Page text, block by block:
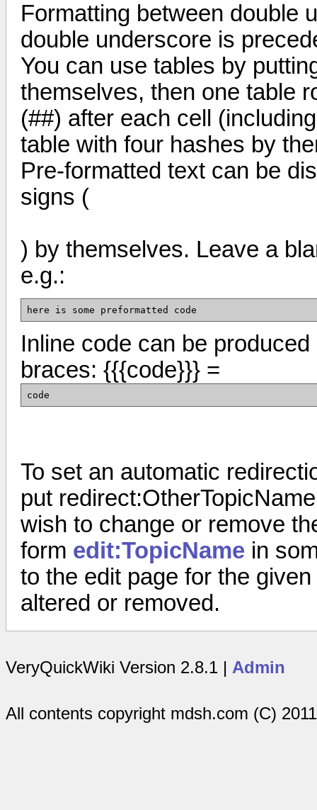
Formatting between double
double underscore is
You can use tables by
themselves, then one table
(##) after each cell
table with four hashes by
Pre-formatted text can be
signs (
) by themselves. Leave a
e.g.:
here is some preformatted code
Inline code can be
braces: {{{code}}} =
code
To set an automatic
put redirect:OtherTopicName
wish to change or remove
form edit:TopicName in
to the edit page for the
altered or removed.
VeryQuickWiki Version 2.8.1 | Admin
All contents copyright mdsh.com (C)